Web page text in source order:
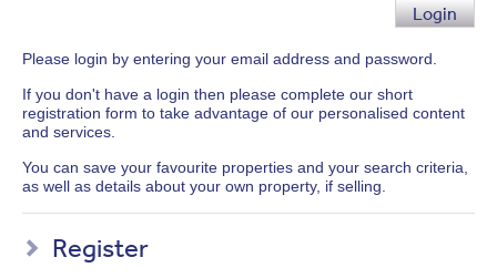
Login
Please login by entering your email address and password.
If you don't have a login then please complete our short
registration form to take advantage of our personalised content
and services.
You can save your favourite properties and your search criteria,
as well as details about your own property, if selling.
Register